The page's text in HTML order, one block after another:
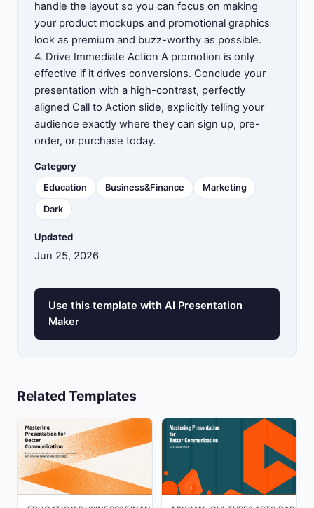
handle the layout so you can focus on making
your product mockups and promotional graphics
look as premium and buzz-worthy as possible.
4. Drive Immediate Action A promotion is only
effective if it drives conversions. Conclude your
presentation with a high-contrast, perfectly
aligned Call to Action slide, explicitly telling your
audience exactly where they can sign up, pre-
order, or purchase today.
Category
Education Business&Finance Marketing
Dark
Updated
Jun 25, 2026
Use this template with AI Presentation
Maker
Related Templates